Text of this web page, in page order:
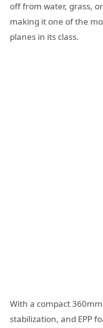
off from water, grass,
making it one of the
planes in its class.
With a compact
stabilization, and EPP